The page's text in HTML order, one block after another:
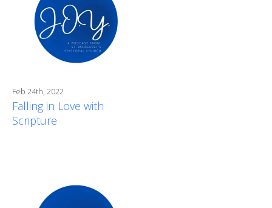
Feb 24th, 2022
Falling in Love with
Scripture